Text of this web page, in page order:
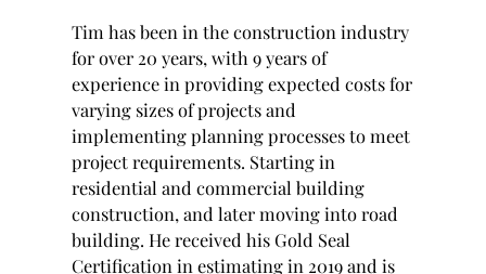
Tim has been in the construction industry
for over 20 years, with 9 years of
experience in providing expected costs for
varying sizes of projects and
implementing planning processes to meet
project requirements. Starting in
residential and commercial building
construction, and later moving into road
building. He received his Gold Seal
Certification in estimating in 2019 and is